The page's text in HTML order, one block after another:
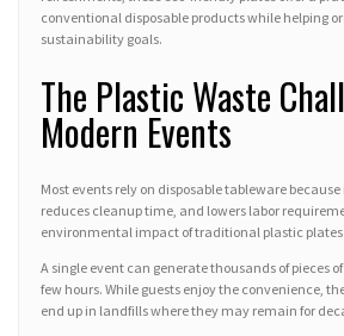
conventional disposable products while helping
sustainability goals.
The Plastic Waste
Modern Events
Most events rely on disposable tableware
reduces cleanup time, and lowers labor
environmental impact of traditional plastic
A single event can generate thousands of pieces
few hours. While guests enjoy the convenience,
end up in landfills where they may remain for